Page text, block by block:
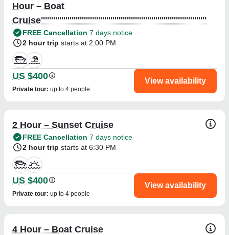
Hour – Boat
Cruise'''''''''''''''''''''''''''''''''''''''''''''''''''''''''''''''''''''''''''''''''
FREE Cancellation 7 days notice
2 hour trip starts at 2:00 PM
US $400
Private tour: up to 4 people
View availability
2 Hour – Sunset Cruise
FREE Cancellation 7 days notice
2 hour trip starts at 6:30 PM
US $400
Private tour: up to 4 people
View availability
4 Hour – Boat Cruise